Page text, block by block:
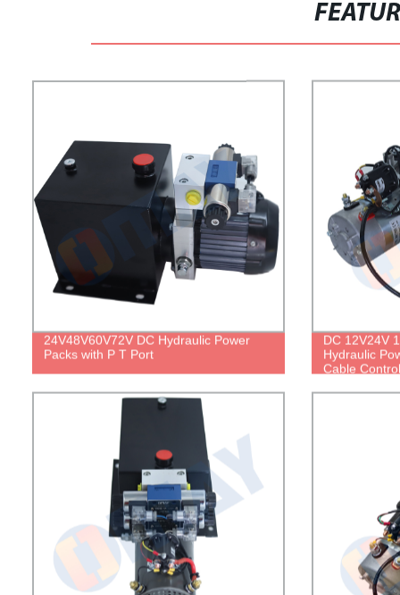
24V48V60V72V DC Hydraulic Power
Packs with P T Port
DC 12V24V
Hydraulic
Cable Control